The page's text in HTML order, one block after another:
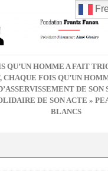
QU’UN HOMME A FAIT
CHAQUE FOIS QU’UN
DE
DE SON ACTE »
BLANCS